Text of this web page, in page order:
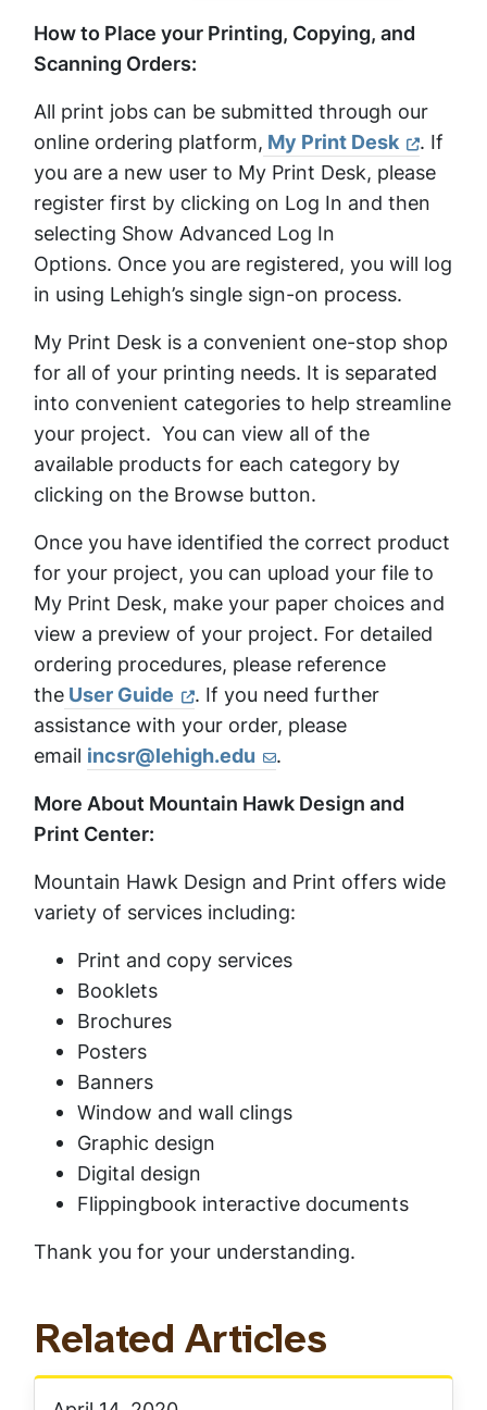
How to Place your Printing, Copying, and
Scanning Orders:
All print jobs can be submitted through our
online ordering platform, My Print Desk
. If
you are a new user to My Print Desk, please
register first by clicking on Log In and then
selecting Show Advanced Log In
Options. Once you are registered, you will log
in using Lehigh’s single sign-on process.
My Print Desk is a convenient one-stop shop
for all of your printing needs. It is separated
into convenient categories to help streamline
your project. You can view all of the
available products for each category by
clicking on the Browse button.
Once you have identified the correct product
for your project, you can upload your file to
My Print Desk, make your paper choices and
view a preview of your project. For detailed
ordering procedures, please reference
the User Guide
. If you need further
assistance with your order, please
email incsr@lehigh.edu
.
More About Mountain Hawk Design and
Print Center:
Mountain Hawk Design and Print offers wide
variety of services including:
Print and copy services
Booklets
Brochures
Posters
Banners
Window and wall clings
Graphic design
Digital design
Flippingbook interactive documents
Thank you for your understanding.
Related Articles